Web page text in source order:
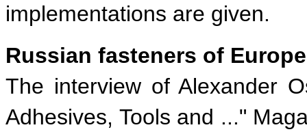
implementations are given.
Russian fasteners of
The interview of Alexander
Adhesives, Tools and ..."